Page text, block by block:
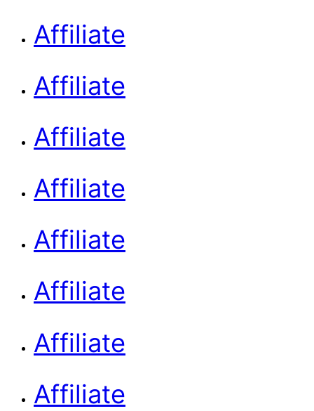
Affiliate
Affiliate
Affiliate
Affiliate
Affiliate
Affiliate
Affiliate
Affiliate